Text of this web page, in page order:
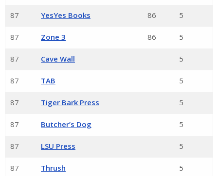
87 YesYes Books 86 5
87 Zone 3 86 5
87 Cave Wall 5
87 TAB 5
87 Tiger Bark Press 5
87 Butcher’s Dog 5
87 LSU Press 5
87 Thrush 5